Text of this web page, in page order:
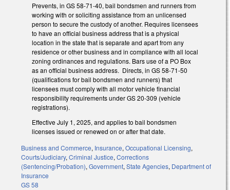
Prevents, in GS 58-71-40, bail bondsmen and runners from
working with or soliciting assistance from an unlicensed
person to secure the custody of another. Requires licensees
to have an official business address that is a physical
location in the state that is separate and apart from any
residence or other business and in compliance with all local
zoning ordinances and regulations. Bars use of a PO Box
as an official business address. Directs, in GS 58-71-50
(qualifications for bail bondsmen and runners) that
licensees must comply with all motor vehicle financial
responsibility requirements under GS 20-309 (vehicle
registrations).
Effective July 1, 2025, and applies to bail bondsmen
licenses issued or renewed on or after that date.
Business and Commerce, Insurance,Occupational Licensing,
Courts/Judiciary,Criminal Justice,Corrections
(Sentencing/Probation),Government,State Agencies, Department of
Insurance
GS 58